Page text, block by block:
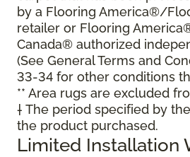
by a Flooring America®/
retailer or Flooring
Canada® authorized
(See General Terms and
33-34 for other conditions
** Area rugs are excluded
† The period specified by
the product purchased.
Limited Installation